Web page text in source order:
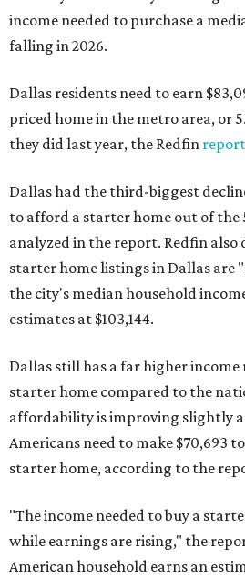
income needed to purchase a
falling in 2026.
Dallas residents need to earn
priced home in the metro area, or
they did last year, the Redfin report
Dallas had the third-biggest
to afford a starter home out of the
analyzed in the report. Redfin
starter home listings in Dallas are
the city's median household
estimates at $103,144.
Dallas still has a far higher
starter home compared to the
affordability is improving slightly
Americans need to make $70,693
starter home, according to the
"The income needed to buy a
while earnings are rising," the
American household earns an